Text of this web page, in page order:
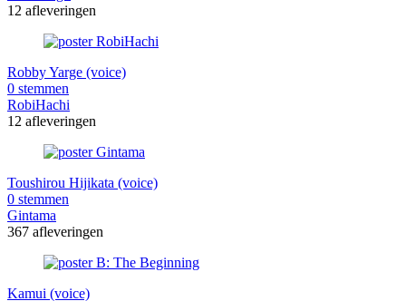
12 afleveringen
Robby Yarge (voice)
0 stemmen
RobiHachi
12 afleveringen
Toushirou Hijikata (voice)
0 stemmen
Gintama
367 afleveringen
Kamui (voice)